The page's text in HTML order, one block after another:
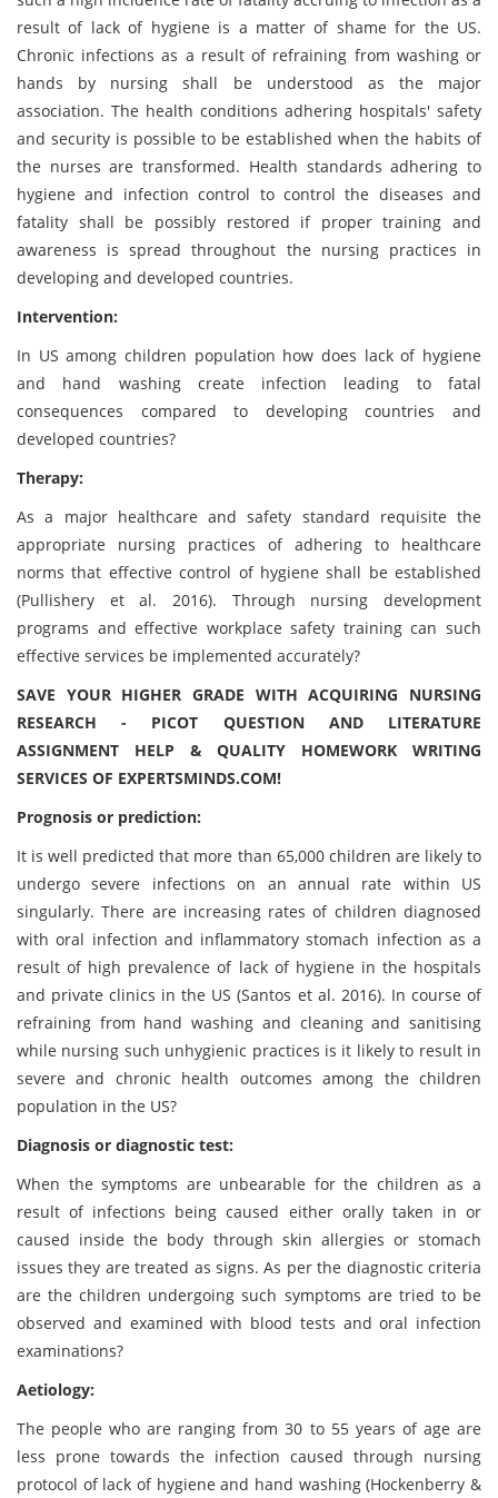
result of lack of hygiene is a matter of shame for the US.
Chronic infections as a result of refraining from washing or
hands by nursing shall be understood as the major
association. The health conditions adhering hospitals' safety
and security is possible to be established when the habits of
the nurses are transformed. Health standards adhering to
hygiene and infection control to control the diseases and
fatality shall be possibly restored if proper training and
awareness is spread throughout the nursing practices in
developing and developed countries.
Intervention:
In US among children population how does lack of hygiene
and hand washing create infection leading to fatal
consequences compared to developing countries and
developed countries?
Therapy:
As a major healthcare and safety standard requisite the
appropriate nursing practices of adhering to healthcare
norms that effective control of hygiene shall be established
(Pullishery et al. 2016). Through nursing development
programs and effective workplace safety training can such
effective services be implemented accurately?
SAVE YOUR HIGHER GRADE WITH ACQUIRING NURSING
RESEARCH - PICOT QUESTION AND LITERATURE
ASSIGNMENT HELP & QUALITY HOMEWORK WRITING
SERVICES OF EXPERTSMINDS.COM!
Prognosis or prediction:
It is well predicted that more than 65,000 children are likely to
undergo severe infections on an annual rate within US
singularly. There are increasing rates of children diagnosed
with oral infection and inflammatory stomach infection as a
result of high prevalence of lack of hygiene in the hospitals
and private clinics in the US (Santos et al. 2016). In course of
refraining from hand washing and cleaning and sanitising
while nursing such unhygienic practices is it likely to result in
severe and chronic health outcomes among the children
population in the US?
Diagnosis or diagnostic test:
When the symptoms are unbearable for the children as a
result of infections being caused either orally taken in or
caused inside the body through skin allergies or stomach
issues they are treated as signs. As per the diagnostic criteria
are the children undergoing such symptoms are tried to be
observed and examined with blood tests and oral infection
examinations?
Aetiology:
The people who are ranging from 30 to 55 years of age are
less prone towards the infection caused through nursing
protocol of lack of hygiene and hand washing (Hockenberry &